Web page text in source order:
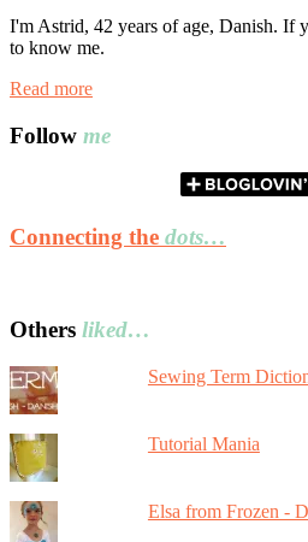
I'm Astrid, 42 years of age, Danish. If
to know me.
Read more
Follow me
Connecting the dots…
Others liked…
Sewing Term
Tutorial Mania
Elsa from Frozen -